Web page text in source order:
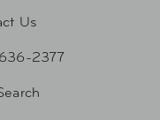
Us
2377